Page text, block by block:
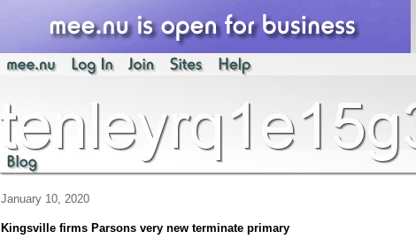
January 10, 2020
Kingsville firms Parsons very new terminate primary